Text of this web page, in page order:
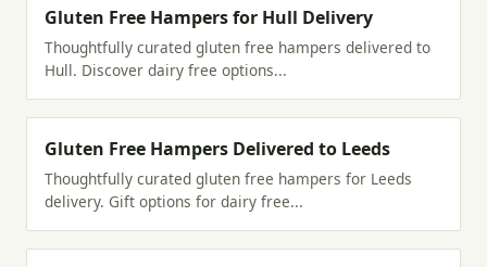
Gluten Free Hampers for Hull Delivery
Thoughtfully curated gluten free hampers delivered to
Hull. Discover dairy free options...
Gluten Free Hampers Delivered to Leeds
Thoughtfully curated gluten free hampers for Leeds
delivery. Gift options for dairy free...